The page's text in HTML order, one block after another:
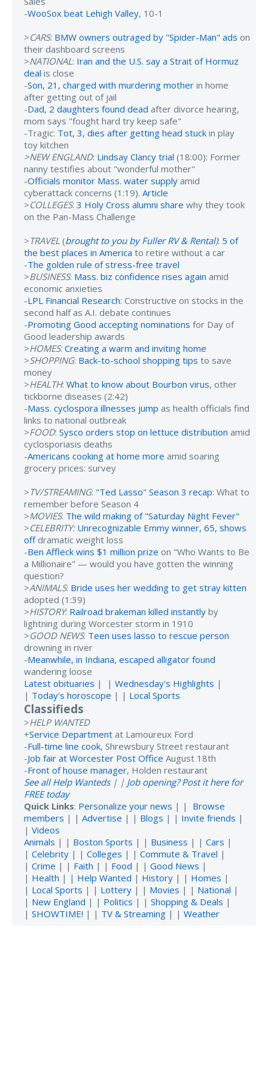
-WooSox beat Lehigh Valley, 10-1
>CARS: BMW owners outraged by "Spider-Man" ads on
their dashboard screens
>NATIONAL: Iran and the U.S. say a Strait of Hormuz
deal is close
-Son, 21, charged with murdering mother in home
after getting out of jail
-Dad, 2 daughters found dead after divorce hearing,
mom says "fought hard try keep safe"
-Tragic: Tot, 3, dies after getting head stuck in play
toy kitchen
>NEW ENGLAND: Lindsay Clancy trial (18:00): Former
nanny testifies about "wonderful mother"
-Officials monitor Mass. water supply amid
cyberattack concerns (1:19). Article
>COLLEGES: 3 Holy Cross alumni share why they took
on the Pan-Mass Challenge
>TRAVEL (brought to you by Fuller RV & Rental): 5 of
the best places in America to retire without a car
-The golden rule of stress-free travel
>BUSINESS: Mass. biz confidence rises again amid
economic anxieties
-LPL Financial Research: Constructive on stocks in the
second half as A.I. debate continues
-Promoting Good accepting nominations for Day of
Good leadership awards
>HOMES: Creating a warm and inviting home
>SHOPPING: Back-to-school shopping tips to save
money
>HEALTH: What to know about Bourbon virus, other
tickborne diseases (2:42)
-Mass. cyclospora illnesses jump as health officials find
links to national outbreak
>FOOD: Sysco orders stop on lettuce distribution amid
cyclosporiasis deaths
-Americans cooking at home more amid soaring
grocery prices: survey
>TV/STREAMING: "Ted Lasso" Season 3 recap: What to
remember before Season 4
>MOVIES: The wild making of "Saturday Night Fever"
>CELEBRITY: Unrecognizable Emmy winner, 65, shows
offdramatic weight loss
-Ben Affleck wins $1 million prize on "Who Wants to Be
a Millionaire" — would you have gotten the winning
question?
>ANIMALS: Bride uses her wedding to get stray kitten
adopted (1:39)
>HISTORY: Railroad brakeman killed instantly by
lightning during Worcester storm in 1910
>GOOD NEWS: Teen uses lasso to rescue person
drowning in river
-Meanwhile, in Indiana, escaped alligator found
wandering loose
Latest obituaries | | Wednesday's Highlights |
| Today's horoscope | | Local Sports
Classifieds
>HELP WANTED
+Service Department at Lamoureux Ford
-Full-time line cook, Shrewsbury Street restaurant
-Job fair at Worcester Post Office August 18th
-Front of house manager, Holden restaurant
See all Help Wanteds| | Job opening? Post it here for
FREE today
Quick Links: Personalize your news | | Browse
members | | Advertise | | Blogs | | Invite friends |
| Videos
Animals | | Boston Sports | | Business | | Cars |
| Celebrity | | Colleges | | Commute & Travel |
| Crime | | Faith | | Food | | Good News |
| Health | | Help Wanted | History | | Homes |
| Local Sports | | Lottery | | Movies | | National |
| New England | | Politics | | Shopping & Deals |
| SHOWTIME! | | TV & Streaming | | Weather